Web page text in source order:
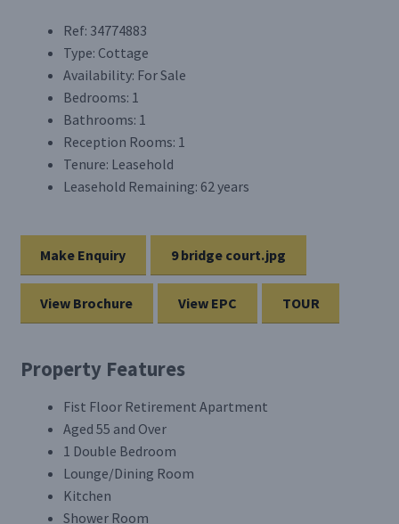
Ref: 34774883
Type: Cottage
Availability: For Sale
Bedrooms: 1
Bathrooms: 1
Reception Rooms: 1
Tenure: Leasehold
Leasehold Remaining: 62 years
Make Enquiry 9 bridge court.jpg
View Brochure View EPC TOUR
Property Features
Fist Floor Retirement Apartment
Aged 55 and Over
1 Double Bedroom
Lounge/Dining Room
Kitchen
Shower Room